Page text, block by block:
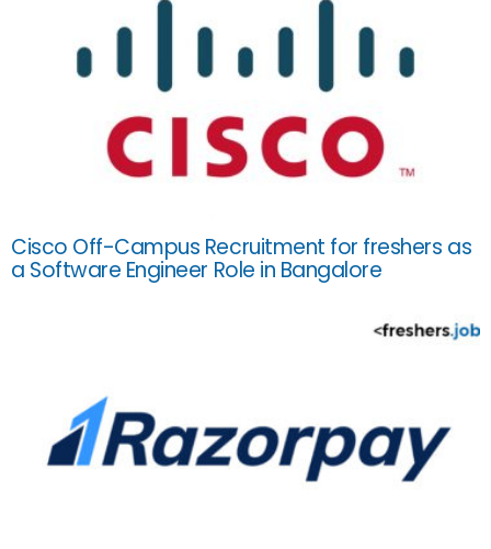
Cisco Off-Campus Recruitment for freshers as
a Software Engineer Role in Bangalore